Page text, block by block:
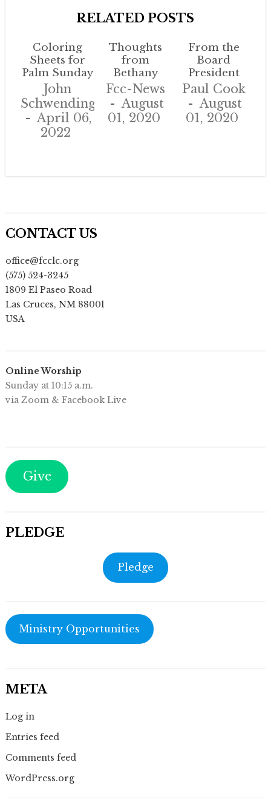
RELATED POSTS
Coloring
Sheets for
Palm Sunday
John
Schwendinger
April 06,
2022
Thoughts
from
Bethany
Fcc-News
August
01, 2020
From the
Board
President
Paul Cook
August
01, 2020
CONTACT US
office@fcclc.org
(575) 524-3245
1809 El Paseo Road
Las Cruces, NM 88001
USA
Online Worship
Sunday at 10:15 a.m.
via Zoom & Facebook Live
Give
PLEDGE
Pledge
Ministry Opportunities
META
Log in
Entries feed
Comments feed
WordPress.org